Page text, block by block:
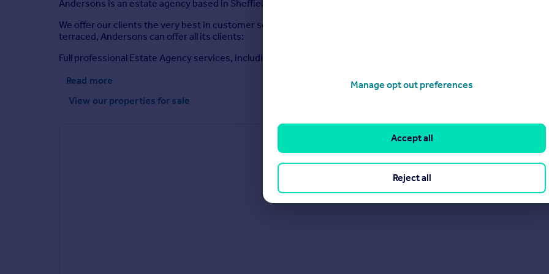
Andersons is an estate agency based in Sheffield, South Yorkshire.
We offer our clients the very best in customer service: provide everything you expect from an Estate Agent —
terraced, Andersons can offer all its clients:
Full professional Estate Agency services, including free market appraisals, sales, and lettings of domestic &
Read more
View our properties for sale
Manage opt out preferences
Reject all
Accept all